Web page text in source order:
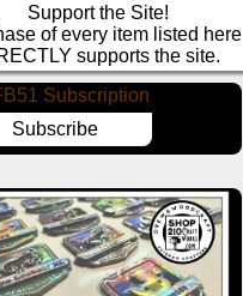
Support the Site!
of every item listed here
supports the site.
Subscribe